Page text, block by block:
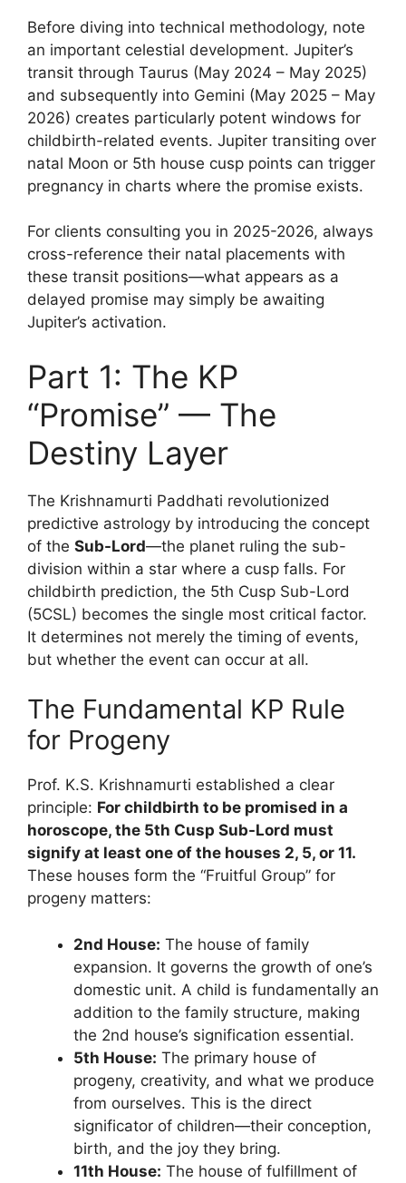
Before diving into technical methodology, note
an important celestial development. Jupiter’s
transit through Taurus (May 2024 – May 2025)
and subsequently into Gemini (May 2025 – May
2026) creates particularly potent windows for
childbirth-related events. Jupiter transiting over
natal Moon or 5th house cusp points can trigger
pregnancy in charts where the promise exists.
For clients consulting you in 2025-2026, always
cross-reference their natal placements with
these transit positions—what appears as a
delayed promise may simply be awaiting
Jupiter’s activation.
Part 1: The KP
“Promise” — The
Destiny Layer
The Krishnamurti Paddhati revolutionized
predictive astrology by introducing the concept
of the Sub-Lord—the planet ruling the sub-
division within a star where a cusp falls. For
childbirth prediction, the 5th Cusp Sub-Lord
(5CSL) becomes the single most critical factor.
It determines not merely the timing of events,
but whether the event can occur at all.
The Fundamental KP Rule
for Progeny
Prof. K.S. Krishnamurti established a clear
principle: For childbirth to be promised in a
horoscope, the 5th Cusp Sub-Lord must
signify at least one of the houses 2, 5, or 11.
These houses form the “Fruitful Group” for
progeny matters:
2nd House: The house of family
expansion. It governs the growth of one’s
domestic unit. A child is fundamentally an
addition to the family structure, making
the 2nd house’s signification essential.
5th House: The primary house of
progeny, creativity, and what we produce
from ourselves. This is the direct
significator of children—their conception,
birth, and the joy they bring.
11th House: The house of fulfillment of